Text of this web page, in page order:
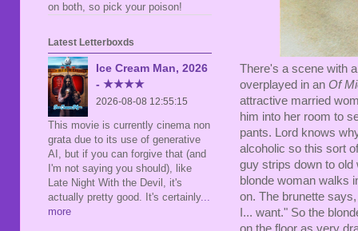
There's a scene with
overplayed in an Of
attractive married
him into her room to
pants. Lord knows
alcoholic so this sort
guy strips down to old
blonde woman walks
on. The brunette
I... want." So the
on both, so pick your poison!
Latest Letterboxds
Ice Cream Man, 2026
- ★★★★
2026-08-08 12:55:15
This movie is currently cinema non
grata due to its use of generative
AI, but if you can forgive that (and
I'm not saying you should), like
Late Night With the Devil, it's
actually pretty good. It's certainly...
more